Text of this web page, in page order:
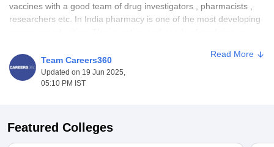
vaccines with a good team of drug investigators , pharmacists ,
researchers etc. In India pharmacy is one of the most developing
Pharmacy sector is one of the booming sectors in India. In India,
many medical aspirants opt pharmacy courses if they have
interest in pharmaceutical sectors , doing research in the field of
India which provide great pharmacy courses. Average salary for
pharmacy courses ranges from 3 to 5 Lakhs INR. Companies
Team Careers360
Updated on 19 Jun 2025,
05:10 PM IST
Read More
Featured Colleges